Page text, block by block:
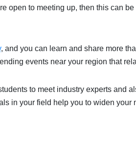
open to meeting up, then this can
, and you can learn and share more
events near your region that
to meet industry experts and
in your field help you to widen your